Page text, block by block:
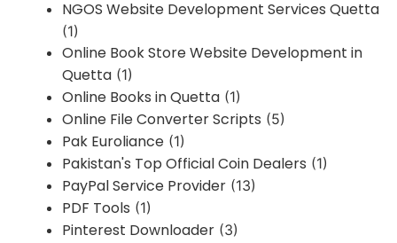
NGOS Website Development Services Quetta
(1)
Online Book Store Website Development in
Quetta (1)
Online Books in Quetta (1)
Online File Converter Scripts (5)
Pak Euroliance (1)
Pakistan's Top Official Coin Dealers (1)
PayPal Service Provider (13)
PDF Tools (1)
Pinterest Downloader (3)